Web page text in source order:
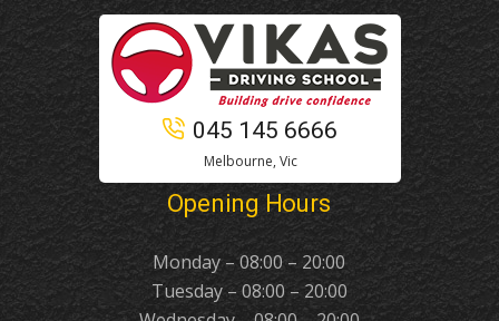
045 145 6666
Melbourne, Vic
Opening Hours
Monday – 08:00 – 20:00
Tuesday – 08:00 – 20:00